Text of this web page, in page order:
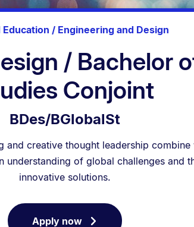
/ Engineering and Design
/ Bachelor
Conjoint
BDes/BGlobalSt
and creative thought leadership combine
understanding of global challenges and
innovative solutions.
Apply nowfor